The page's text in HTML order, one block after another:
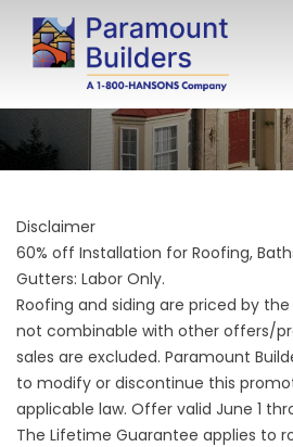
Disclaimer
60% off Installation for Roofing,
Gutters: Labor Only.
Roofing and siding are priced by
not combinable with other offers/
sales are excluded. Paramount
to modify or discontinue this
applicable law. Offer valid June 1
The Lifetime Guarantee applies to